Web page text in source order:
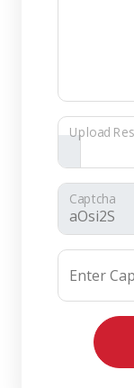
Upload
Captcha
Enter